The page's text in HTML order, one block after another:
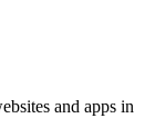
and apps in